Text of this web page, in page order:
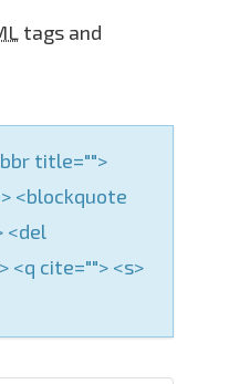
tags and
title="">
<blockquote
<del
<q cite=""> <s>